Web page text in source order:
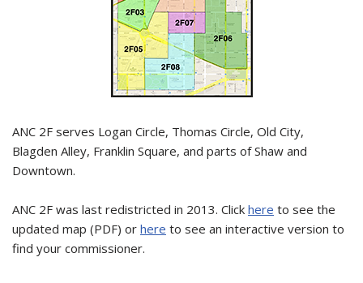
ANC 2F serves Logan Circle, Thomas Circle, Old City,
Blagden Alley, Franklin Square, and parts of Shaw and
Downtown.
ANC 2F was last redistricted in 2013. Click here to see the
updated map (PDF) or here to see an interactive version to
find your commissioner.